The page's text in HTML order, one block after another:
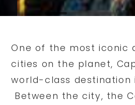
One of the most iconic
cities on the planet,
world-class destination
Between the city, the